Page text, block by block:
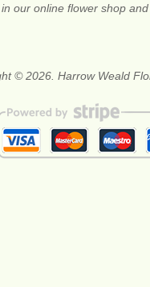
our online flower shop
© 2026. Harrow Weald